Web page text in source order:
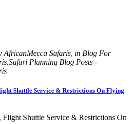
AfricanMecca Safaris, in Blog For
Planning Blog Posts -
Shuttle Service & Restrictions On Flying
Flight Shuttle Service & Restrictions On